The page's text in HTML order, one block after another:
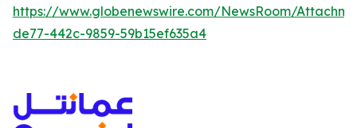
https://www.globenewswire.com/NewsRoom/
de77-442c-9859-59b15ef635a4